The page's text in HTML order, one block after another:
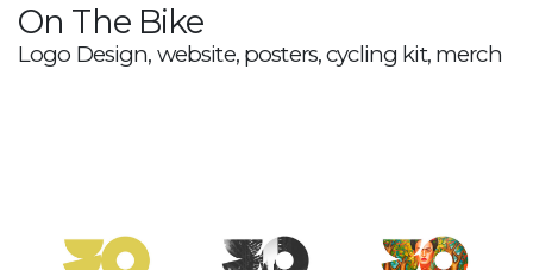
On The Bike
Logo Design, website, posters, cycling kit, merch